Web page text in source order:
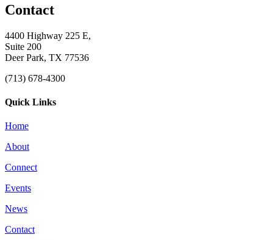
Contact
4400 Highway 225 E,
Suite 200
Deer Park, TX 77536
(713) 678-4300
Quick Links
Home
About
Connect
Events
News
Contact